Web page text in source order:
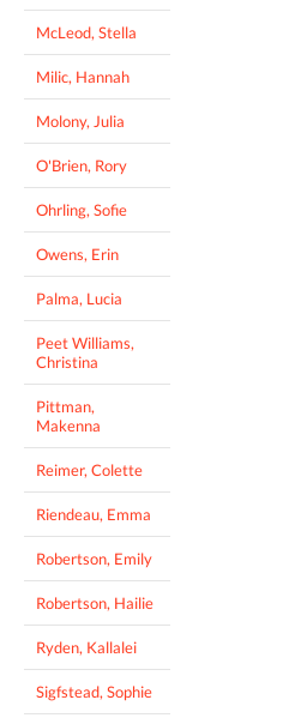
McLeod, Stella
Milic, Hannah
Molony, Julia
O'Brien, Rory
Ohrling, Sofie
Owens, Erin
Palma, Lucia
Peet Williams,
Christina
Pittman,
Makenna
Reimer, Colette
Riendeau, Emma
Robertson, Emily
Robertson, Hailie
Ryden, Kallalei
Sigfstead, Sophie